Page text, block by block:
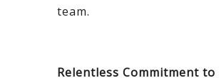
team.
Relentless Commitment to